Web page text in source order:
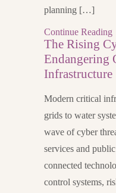
planning […]
Continue Reading
The Rising
Endangering
Infrastructure
Modern critical
grids to water
wave of cyber
services and
connected
control systems,